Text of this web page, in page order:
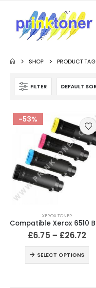
SHOP PRODUCT
FILTER
-53%
XEROX TONER
£6.75 – £26.72
SELECT OPTIONS